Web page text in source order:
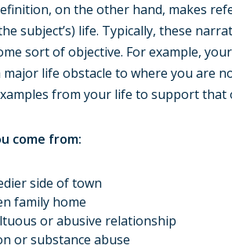
on the other hand, makes
subject’s) life. Typically, these
sort of objective. For example,
major life obstacle to where you are
from your life to support that
come from:
side of town
family home
or abusive relationship
or substance abuse